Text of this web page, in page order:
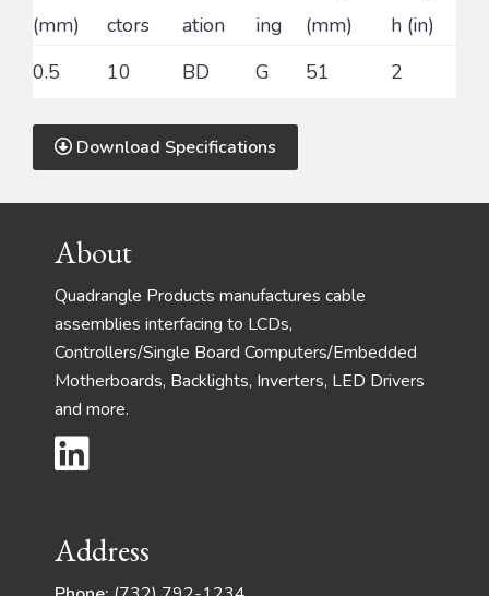
(mm)
ctors
ation
ing
(mm)
h (in)
0.5
10 BD G 51 2
Download Specifications
FooterAbout
Quadrangle Products manufactures cable
assemblies interfacing to LCDs,
Controllers/Single Board Computers/Embedded
Motherboards, Backlights, Inverters, LED Drivers
and more.
Address